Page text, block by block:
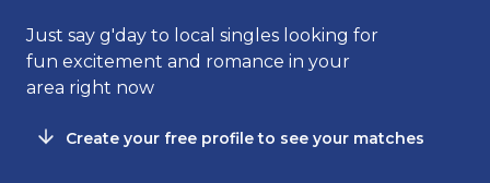
Just say g'day to local singles looking for
fun excitement and romance in your
area right now
Create your free profile to see your matches